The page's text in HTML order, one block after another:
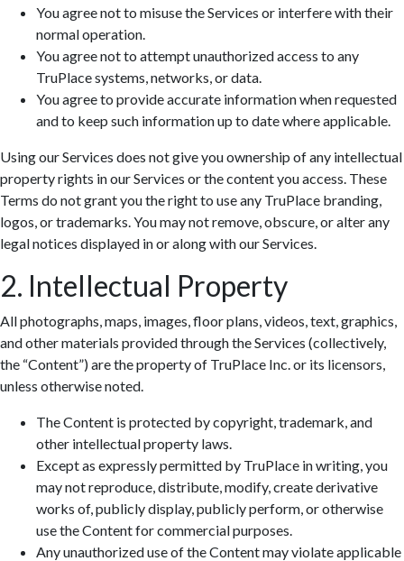
You agree not to misuse the Services or interfere with their
normal operation.
You agree not to attempt unauthorized access to any
TruPlace systems, networks, or data.
You agree to provide accurate information when requested
and to keep such information up to date where applicable.
Using our Services does not give you ownership of any intellectual
property rights in our Services or the content you access. These
Terms do not grant you the right to use any TruPlace branding,
logos, or trademarks. You may not remove, obscure, or alter any
legal notices displayed in or along with our Services.
2. Intellectual Property
All photographs, maps, images, floor plans, videos, text, graphics,
and other materials provided through the Services (collectively,
the “Content”) are the property of TruPlace Inc. or its licensors,
unless otherwise noted.
The Content is protected by copyright, trademark, and
other intellectual property laws.
Except as expressly permitted by TruPlace in writing, you
may not reproduce, distribute, modify, create derivative
works of, publicly display, publicly perform, or otherwise
use the Content for commercial purposes.
Any unauthorized use of the Content may violate applicable